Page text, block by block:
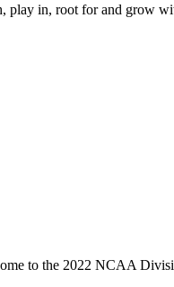
play in, root for and grow
to the 2022 NCAA